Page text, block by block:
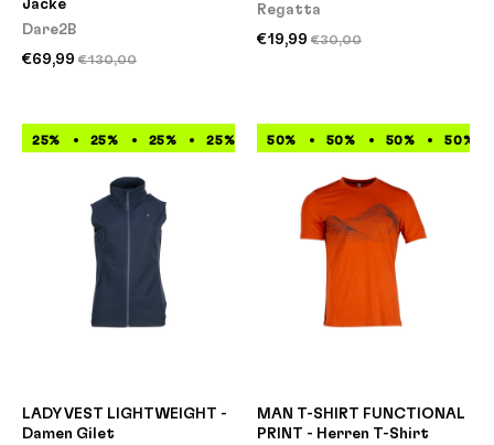
Jacke
Dare2B
€69,99 €130,00
Regatta
€19,99 €30,00
25% 25% 25% 25% 25% 25% 25% 25%
LADY VEST LIGHTWEIGHT -
Damen Gilet
50% 50% 50% 50%
MAN T-SHIRT FUNCTIONAL
PRINT - Herren T-Shirt